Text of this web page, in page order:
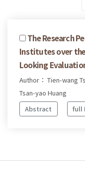
The Research
Institutes over
Looking
Author： Tien-wang
Tsan-yao Huang
Abstract
full